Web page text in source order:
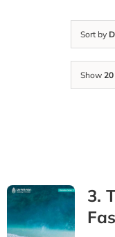
Sort by
Show
3.